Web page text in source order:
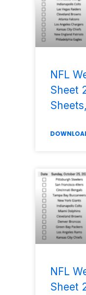
NFL
Sheet
NFL
Sheet